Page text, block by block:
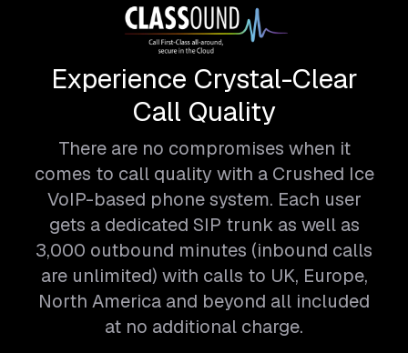
Experience Crystal-Clear
Call Quality
There are no compromises when it
comes to call quality with a Crushed Ice
VoIP-based phone system. Each user
gets a dedicated SIP trunk as well as
3,000 outbound minutes (inbound calls
are unlimited) with calls to UK, Europe,
North America and beyond all included
at no additional charge.